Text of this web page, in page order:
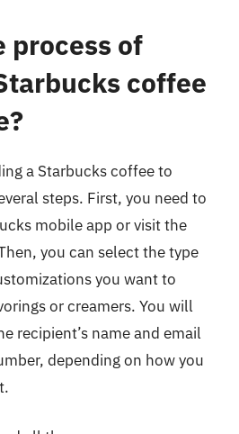
process of
coffee
a Starbucks coffee to
steps. First, you need to
mobile app or visit the
you can select the type
you want to
or creamers. You will
recipient’s name and email
depending on how you